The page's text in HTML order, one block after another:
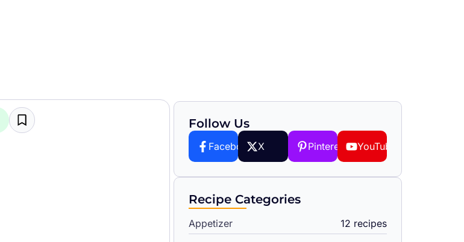
Follow Us
Facebook X Pinterest YouTube
Recipe Categories
Appetizer 12 recipes